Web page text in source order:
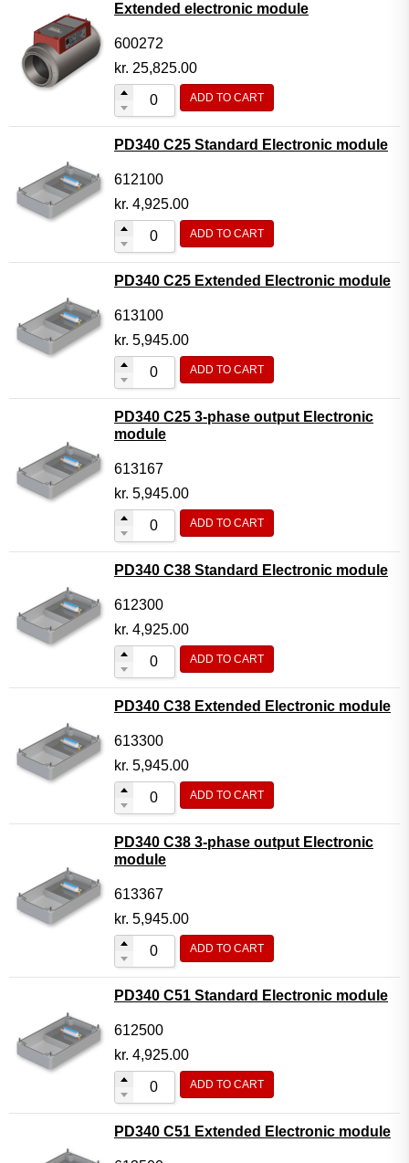
Extended electronic module
600272
kr. 25,825.00
ADD TO CART
PD340 C25 Standard Electronic module
612100
kr. 4,925.00
ADD TO CART
PD340 C25 Extended Electronic module
613100
kr. 5,945.00
ADD TO CART
PD340 C25 3-phase output Electronic
module
613167
kr. 5,945.00
ADD TO CART
PD340 C38 Standard Electronic module
612300
kr. 4,925.00
ADD TO CART
PD340 C38 Extended Electronic module
613300
kr. 5,945.00
ADD TO CART
PD340 C38 3-phase output Electronic
module
613367
kr. 5,945.00
ADD TO CART
PD340 C51 Standard Electronic module
612500
kr. 4,925.00
ADD TO CART
PD340 C51 Extended Electronic module